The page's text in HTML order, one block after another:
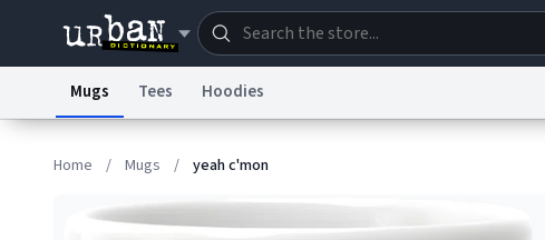
Mugs Tees Hoodies
Home / Mugs / yeah c'mon